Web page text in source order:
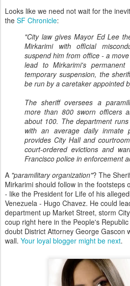
Looks like we need not wait for the
the SF Chronicle:
"City law gives Mayor Ed Lee
Mirkarimi with official
suspend him from office - a
lead to Mirkarimi's permanent
temporary suspension, the
be run by a caretaker appointed
The sheriff oversees a
more than 800 sworn officers
about 100. The department
with an average daily inmate
provides City Hall and
court-ordered evictions and
Francisco police in enforcement
A "paramilitary organization"? The
Mirkarimi should follow in the footsteps
- like the President for Life of his
Venezuela - Hugo Chavez. He could
department up Market Street, storm
coup right here in the People's
doubt District Attorney George Gascon
wall. Your loyal blogger might be next.